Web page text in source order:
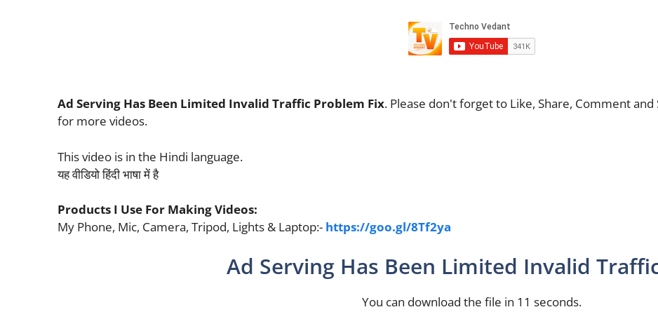
Ad Serving Has Been Limited Invalid Traffic Problem Fix. Please don't forget to Like, Share, Comment
for more videos.
This video is in the Hindi language.
यह वीडियो हिंदी भाषा में है
Products I Use For Making Videos:
My Phone, Mic, Camera, Tripod, Lights & Laptop:- https://goo.gl/8Tf2ya
Ad Serving Has Been Limited Invalid
You can download the file in 11 seconds.